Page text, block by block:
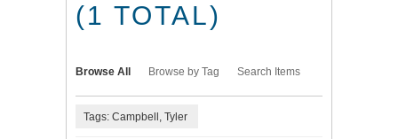
(1 TOTAL)
Browse All Browse by Tag Search Items
Tags: Campbell, Tyler